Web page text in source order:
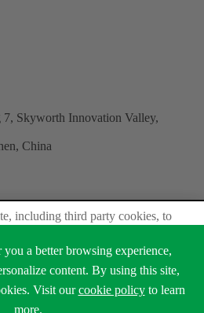
Skyworth Innovation Valley,
China
Technology Co., Ltd.
including third party cookies, to
a better browsing experience,
content. By using this site,
Visit ourcookie policyto learn
more.